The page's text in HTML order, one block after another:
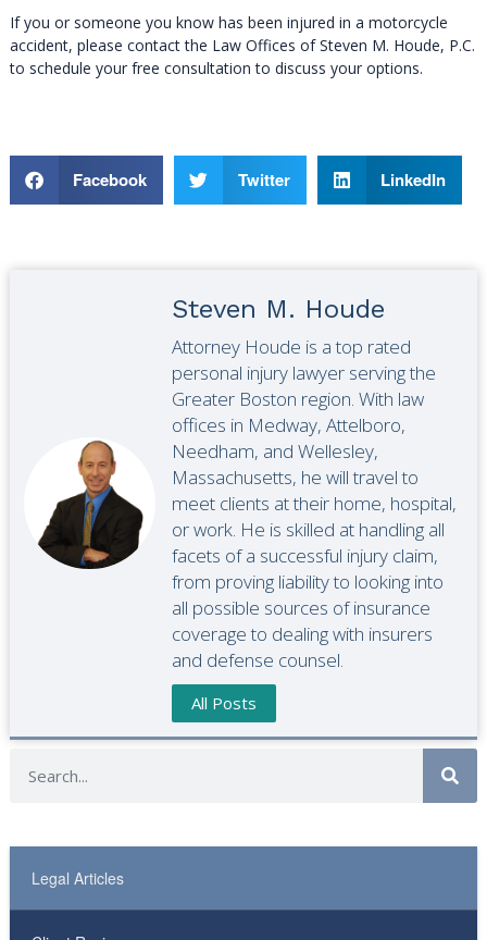
If you or someone you know has been injured in a motorcycle
accident, please contact the Law Offices of Steven M. Houde, P.C.
to schedule your free consultation to discuss your options.
Facebook Twitter LinkedIn
Steven M. Houde
Attorney Houde is a top rated
personal injury lawyer serving the
Greater Boston region. With law
offices in Medway, Attelboro,
Needham, and Wellesley,
Massachusetts, he will travel to
meet clients at their home, hospital,
or work. He is skilled at handling all
facets of a successful injury claim,
from proving liability to looking into
all possible sources of insurance
coverage to dealing with insurers
and defense counsel.
All Posts
Legal Articles